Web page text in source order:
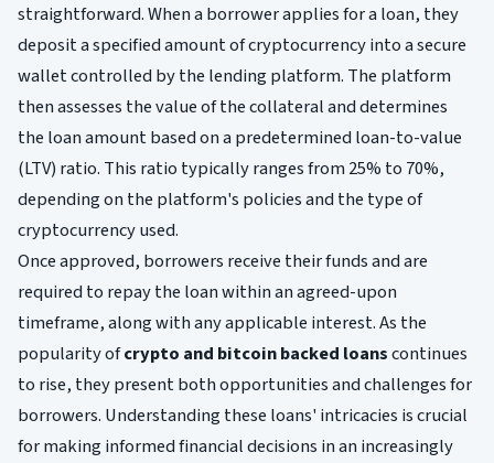
straightforward. When a borrower applies for a loan, they
deposit a specified amount of cryptocurrency into a secure
wallet controlled by the lending platform. The platform
then assesses the value of the collateral and determines
the loan amount based on a predetermined loan-to-value
(LTV) ratio. This ratio typically ranges from 25% to 70%,
depending on the platform's policies and the type of
cryptocurrency used.
Once approved, borrowers receive their funds and are
required to repay the loan within an agreed-upon
timeframe, along with any applicable interest. As the
popularity ofcrypto and bitcoin backed loanscontinues
to rise, they present both opportunities and challenges for
borrowers. Understanding these loans' intricacies is crucial
for making informed financial decisions in an increasingly